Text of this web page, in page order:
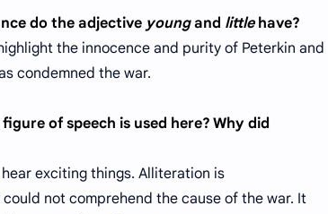
do the adjective youngand little have?
the innocence and purity of Peterkin and
condemned the war.
of speech is used here? Why did
exciting things. Alliteration is
not comprehend the cause of the war. It